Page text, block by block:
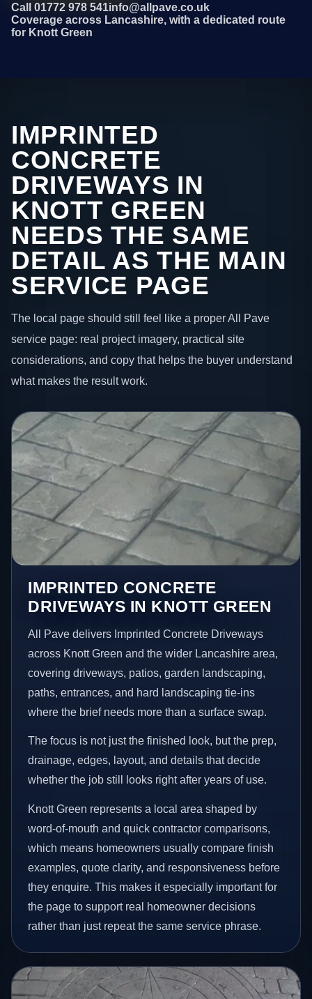
Call 01772 978 541info@allpave.co.uk
Coverage across Lancashire, with a dedicated route
for Knott Green
IMPRINTED
CONCRETE
DRIVEWAYS IN
KNOTT GREEN
NEEDS THE SAME
DETAIL AS THE MAIN
SERVICE PAGE
The local page should still feel like a proper All Pave
service page: real project imagery, practical site
considerations, and copy that helps the buyer understand
what makes the result work.
IMPRINTED CONCRETE
DRIVEWAYS IN KNOTT GREEN
All Pave delivers Imprinted Concrete Driveways
across Knott Green and the wider Lancashire area,
covering driveways, patios, garden landscaping,
paths, entrances, and hard landscaping tie-ins
where the brief needs more than a surface swap.
The focus is not just the finished look, but the prep,
drainage, edges, layout, and details that decide
whether the job still looks right after years of use.
Knott Green represents a local area shaped by
word-of-mouth and quick contractor comparisons,
which means homeowners usually compare finish
examples, quote clarity, and responsiveness before
they enquire. This makes it especially important for
the page to support real homeowner decisions
rather than just repeat the same service phrase.